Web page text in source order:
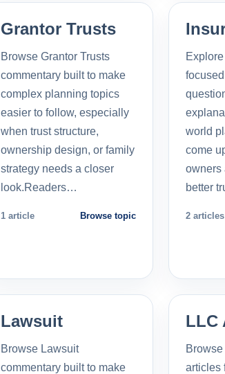
Grantor Trusts
Browse Grantor Trusts
commentary built to make
complex planning topics
easier to follow, especially
when trust structure,
ownership design, or family
strategy needs a closer
look.Readers…
1 article Browse topic
world
come
owners
better
2 articles
Lawsuit
Browse Lawsuit
commentary built to make
LLC
articles